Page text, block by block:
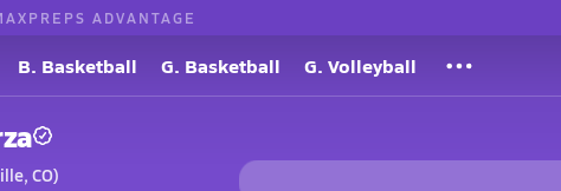
ADVANTAGE
B. Basketball G. Basketball G. Volleyball
CO)